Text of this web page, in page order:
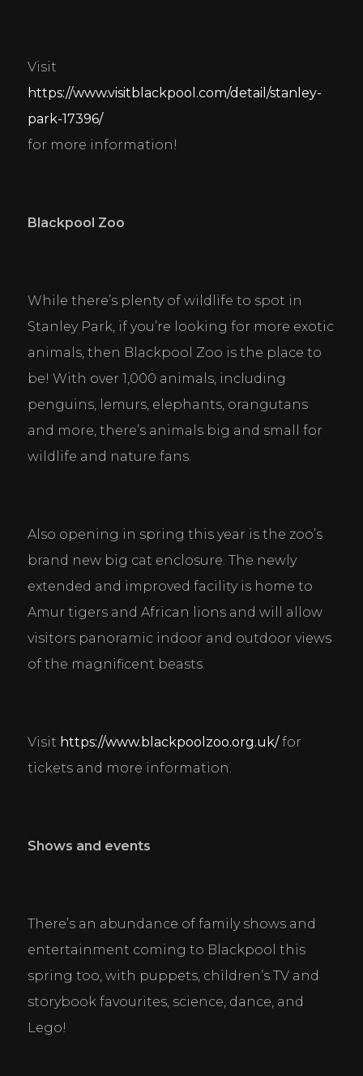
Visit
https://www.visitblackpool.com/detail/stanley-
park-17396/
for more information!
Blackpool Zoo
While there’s plenty of wildlife to spot in
Stanley Park, if you’re looking for more exotic
animals, then Blackpool Zoo is the place to
be! With over 1,000 animals, including
penguins, lemurs, elephants, orangutans
and more, there’s animals big and small for
wildlife and nature fans.
Also opening in spring this year is the zoo’s
brand new big cat enclosure. The newly
extended and improved facility is home to
Amur tigers and African lions and will allow
visitors panoramic indoor and outdoor views
of the magnificent beasts.
Visit https://www.blackpoolzoo.org.uk/ for
tickets and more information.
Shows and events
There’s an abundance of family shows and
entertainment coming to Blackpool this
spring too, with puppets, children’s TV and
storybook favourites, science, dance, and
Lego!
happy with.
Necessary Cookies
functions like page navigation and access to secure
areas of the website. The website cannot function
properly without these cookies.